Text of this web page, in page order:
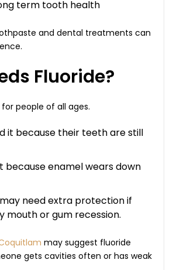
term tooth health
and dental treatments can
Fluoride?
people of all ages.
it because their teeth are still
because enamel wears down
need extra protection if
mouth or gum recession.
may suggest fluoride
gets cavities often or has weak